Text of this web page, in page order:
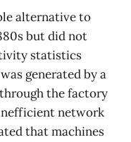
alternative to
but did not
statistics
generated by a
the factory
network
that machines